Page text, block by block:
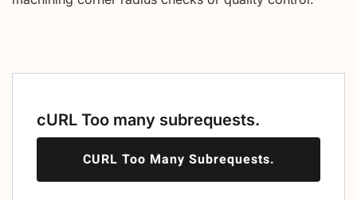
cURL Too many subrequests.
CURL Too Many Subrequests.